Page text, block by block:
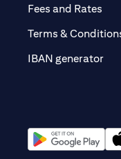
Fees and Rates
Terms &
IBAN generator